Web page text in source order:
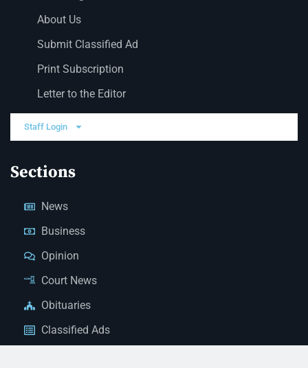
About Us
Submit Classified Ad
Print Subscription
Letter to the Editor
Staff Login
Sections
News
Business
Opinion
Court News
Obituaries
Classified Ads